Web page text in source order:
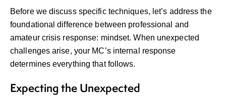
Before we discuss specific techniques, let’s address the
foundational difference between professional and
amateur crisis response: mindset. When unexpected
challenges arise, your MC’s internal response
determines everything that follows.
Expecting the Unexpected